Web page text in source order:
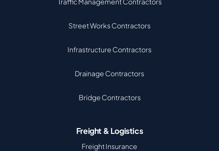
Street Works Contractors
Infrastructure Contractors
Drainage Contractors
Bridge Contractors
Freight & Logistics
Freight Insurance